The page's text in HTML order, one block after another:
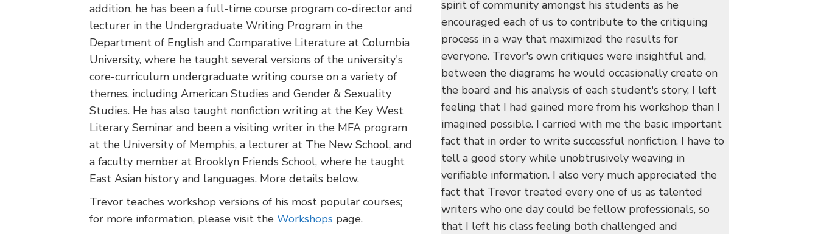
addition, he has been a full-time course program co-director and
lecturer in the Undergraduate Writing Program in the
Department of English and Comparative Literature at Columbia
University, where he taught several versions of the university's
core-curriculum undergraduate writing course on a variety of
themes, including American Studies and Gender & Sexuality
Studies. He has also taught nonfiction writing at the Key West
Literary Seminar and been a visiting writer in the MFA program
at the University of Memphis, a lecturer at The New School, and
a faculty member at Brooklyn Friends School, where he taught
East Asian history and languages. More details below.
Trevor teaches workshop versions of his most popular courses;
for more information, please visit the Workshops page.
spirit of community amongst his students as he
encouraged each of us to contribute to the critiquing
process in a way that maximized the results for
everyone. Trevor's own critiques were insightful and,
between the diagrams he would occasionally create on
the board and his analysis of each student's story, I left
feeling that I had gained more from his workshop than I
imagined possible. I carried with me the basic important
fact that in order to write successful nonfiction, I have to
tell a good story while unobtrusively weaving in
verifiable information. I also very much appreciated the
fact that Trevor treated every one of us as talented
writers who one day could be fellow professionals, so
that I left his class feeling both challenged and